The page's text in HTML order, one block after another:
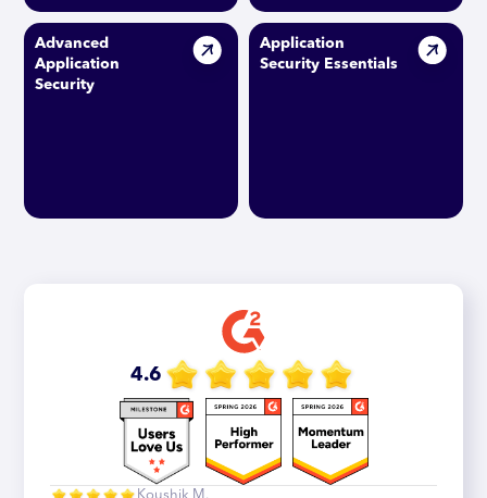
Advanced
Application
Security
Application
Security Essentials
4.6
Koushik M.